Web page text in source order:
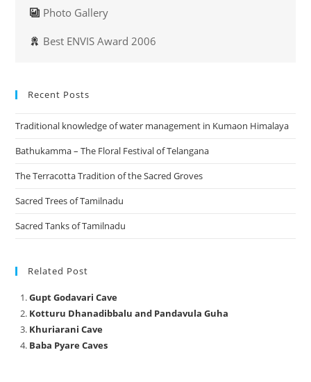
Photo Gallery
Best ENVIS Award 2006
Recent Posts
Traditional knowledge of water management in Kumaon Himalaya
Bathukamma – The Floral Festival of Telangana
The Terracotta Tradition of the Sacred Groves
Sacred Trees of Tamilnadu
Sacred Tanks of Tamilnadu
Related Post
Gupt Godavari Cave
Kotturu Dhanadibbalu and Pandavula Guha
Khuriarani Cave
Baba Pyare Caves